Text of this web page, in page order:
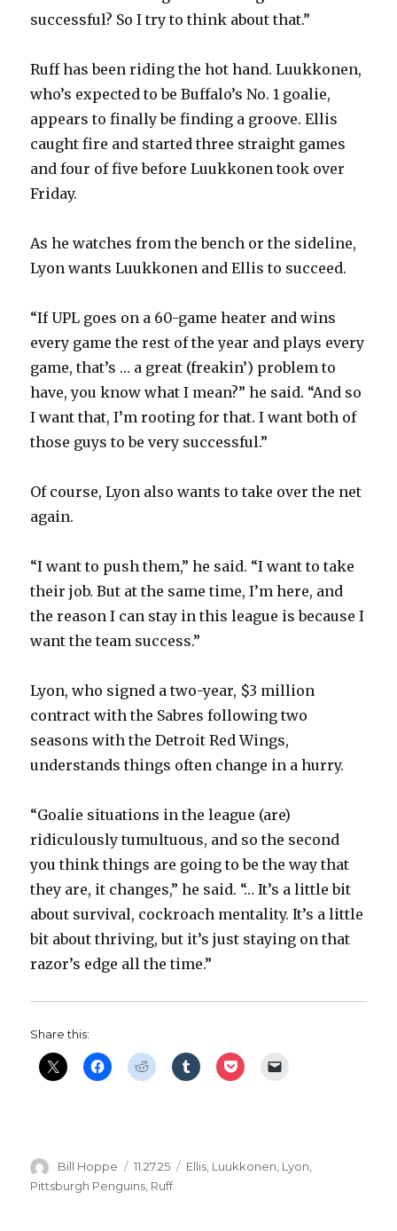
successful? So I try to think about that.”
Ruff has been riding the hot hand. Luukkonen,
who’s expected to be Buffalo’s No. 1 goalie,
appears to finally be finding a groove. Ellis
caught fire and started three straight games
and four of five before Luukkonen took over
Friday.
As he watches from the bench or the sideline,
Lyon wants Luukkonen and Ellis to succeed.
“If UPL goes on a 60-game heater and wins
every game the rest of the year and plays every
game, that’s … a great (freakin’) problem to
have, you know what I mean?” he said. “And so
I want that, I’m rooting for that. I want both of
those guys to be very successful.”
Of course, Lyon also wants to take over the net
again.
“I want to push them,” he said. “I want to take
their job. But at the same time, I’m here, and
the reason I can stay in this league is because I
want the team success.”
Lyon, who signed a two-year, $3 million
contract with the Sabres following two
seasons with the Detroit Red Wings,
understands things often change in a hurry.
“Goalie situations in the league (are)
ridiculously tumultuous, and so the second
you think things are going to be the way that
they are, it changes,” he said. “… It’s a little bit
about survival, cockroach mentality. It’s a little
bit about thriving, but it’s just staying on that
razor’s edge all the time.”
Share this:
Author
Bill Hoppe
Posted
on
11.27.25 Categories
Ellis, Luukkonen, Lyon,
Pittsburgh Penguins Ruff